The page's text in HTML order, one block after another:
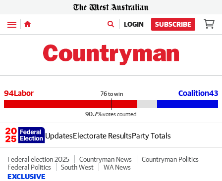
Menu LOGIN SUBSCRIBE
76to win
94Labor Coalition43
90.7%votes counted
UpdatesElectorate ResultsParty Totals
Federal election 2025 Countryman News
Countryman Politics
Federal Politics
South West WA News
EXCLUSIVE